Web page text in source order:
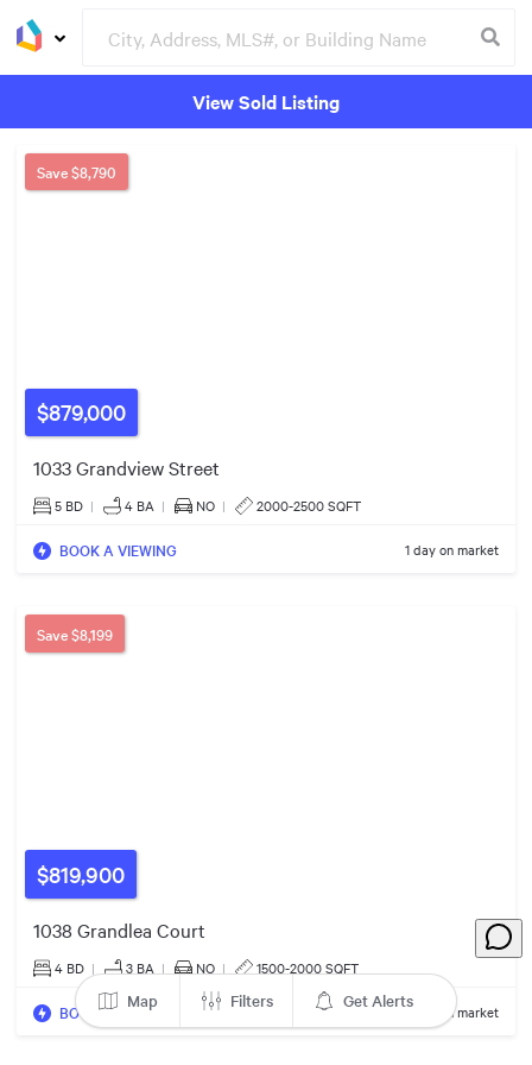
View Sold Listing
$879,000
Save$8,790
1033 Grandview Street
5 BD | 4 BA | NO | 2000-2500 SQFT
BOOK A VIEWING 1 day on market
$819,900
Save$8,199
1038 Grandlea Court
4 BD | 3 BA | NO | 1500-2000 SQFT
BOOK A VIEWING 8 days on market
$1.10m
Groceries Buildings
Map Filters Get Alerts